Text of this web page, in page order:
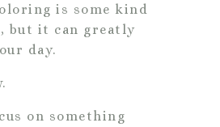
is some kind
but it can greatly
day.
on something